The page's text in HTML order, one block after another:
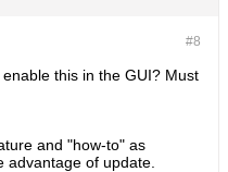
#8
this in the GUI? Must
and "how-to" as
advantage of update.